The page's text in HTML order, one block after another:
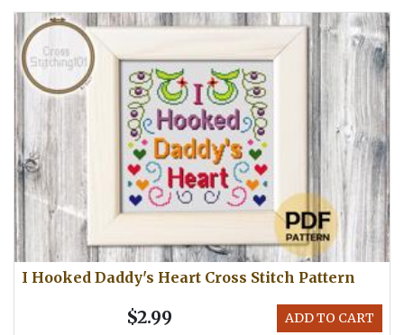
I Hooked Daddy's Heart Cross Stitch Pattern
ADD TO CART
$2.99